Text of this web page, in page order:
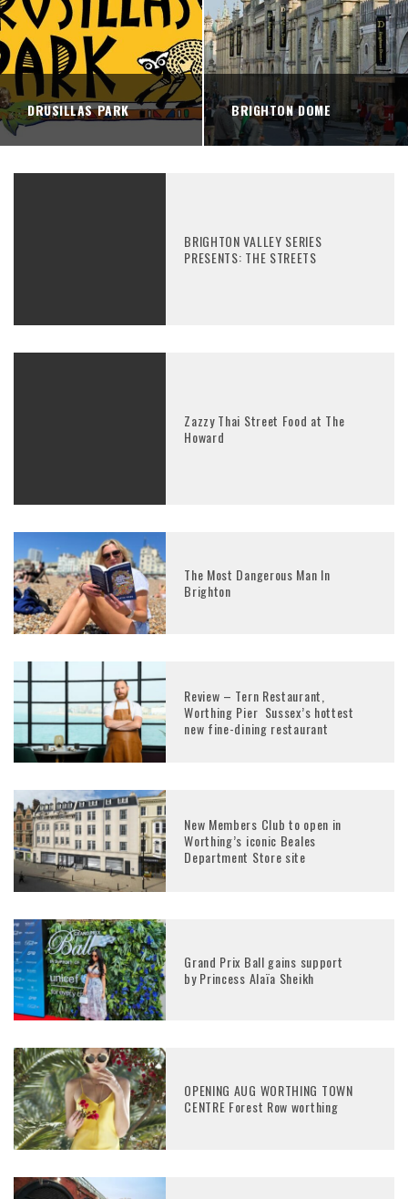
DRUSILLAS PARK BRIGHTON DOME
BRIGHTON VALLEY SERIES
PRESENTS: THE STREETS
Zazzy Thai Street Food at The
Howard
The Most Dangerous Man In
Brighton
Review – Tern Restaurant,
Worthing Pier Sussex’s hottest
new fine-dining restaurant
New Members Club to open in
Worthing’s iconic Beales
Department Store site
Grand Prix Ball gains support
by Princess Alaïa Sheikh
OPENING AUG WORTHING TOWN
CENTRE Forest Row worthing